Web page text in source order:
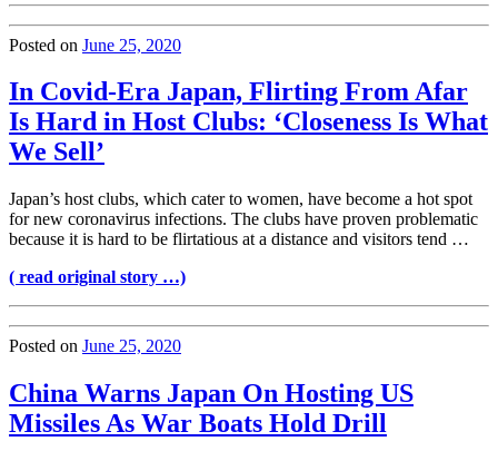
Posted on June 25, 2020
In Covid-Era Japan, Flirting From Afar
Is Hard in Host Clubs: ‘Closeness Is What
We Sell’
Japan’s host clubs, which cater to women, have become a hot spot
for new coronavirus infections. The clubs have proven problematic
because it is hard to be flirtatious at a distance and visitors tend …
( read original story …)
Posted on June 25, 2020
China Warns Japan On Hosting US
Missiles As War Boats Hold Drill